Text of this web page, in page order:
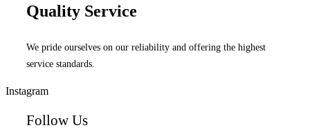
Quality Service
We pride ourselves on our reliability and offering the highest
service standards.
Instagram
Follow Us